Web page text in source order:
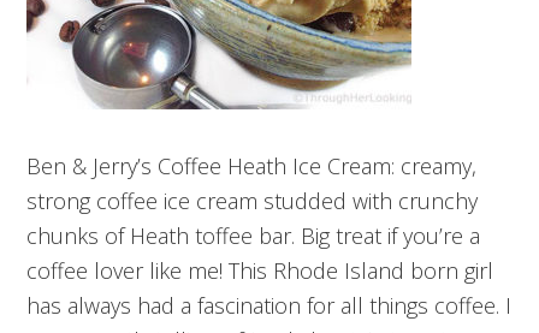
Ben & Jerry’s Coffee Heath Ice Cream: creamy,
strong coffee ice cream studded with crunchy
chunks of Heath toffee bar. Big treat if you’re a
coffee lover like me! This Rhode Island born girl
has always had a fascination for all things coffee. I